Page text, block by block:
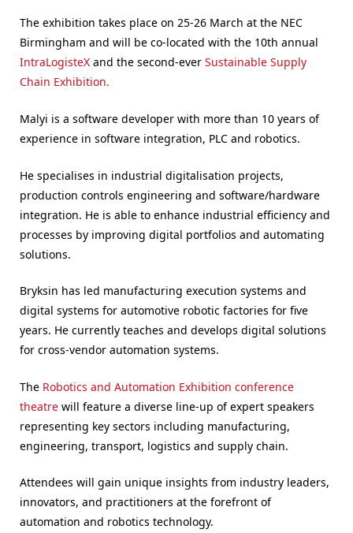
The exhibition takes place on 25-26 March at the NEC
Birmingham and will be co-located with the 10th annual
IntraLogisteX and the second-ever Sustainable Supply
Chain Exhibition.
Malyi is a software developer with more than 10 years of
experience in software integration, PLC and robotics.
He specialises in industrial digitalisation projects,
production controls engineering and software/hardware
integration. He is able to enhance industrial efficiency and
processes by improving digital portfolios and automating
solutions.
Bryksin has led manufacturing execution systems and
digital systems for automotive robotic factories for five
years. He currently teaches and develops digital solutions
for cross-vendor automation systems.
The Robotics and Automation Exhibition conference
theatre will feature a diverse line-up of expert speakers
representing key sectors including manufacturing,
engineering, transport, logistics and supply chain.
Attendees will gain unique insights from industry leaders,
innovators, and practitioners at the forefront of
automation and robotics technology.